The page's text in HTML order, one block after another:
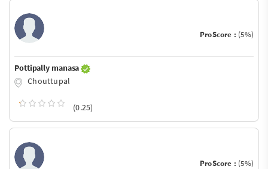
ProScore : (5%)
Pottipally manasa
Chouttupal
(0.25)
ProScore : (5%)